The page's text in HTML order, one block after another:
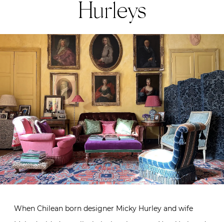
Hurleys
When Chilean born designer Micky Hurley and wife